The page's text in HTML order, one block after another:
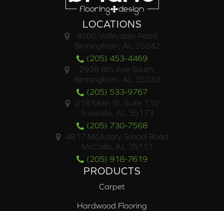
LOCATIONS
4500 Valleydale Road
Birmingham, AL 35242
(205) 453-4469
2928 6th Ave South,
Birmingham, AL 35233
(205) 533-9767
218 Main St. Suite 110
Trussville, AL 35173
(205) 730-7568
4817 McAdory School Road
McCalla, AL 35111
(205) 918-7619
PRODUCTS
Carpet
Hardwood Flooring